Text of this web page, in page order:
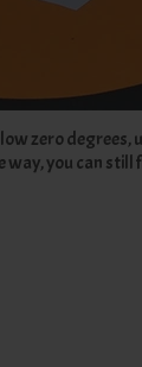
zero
you can